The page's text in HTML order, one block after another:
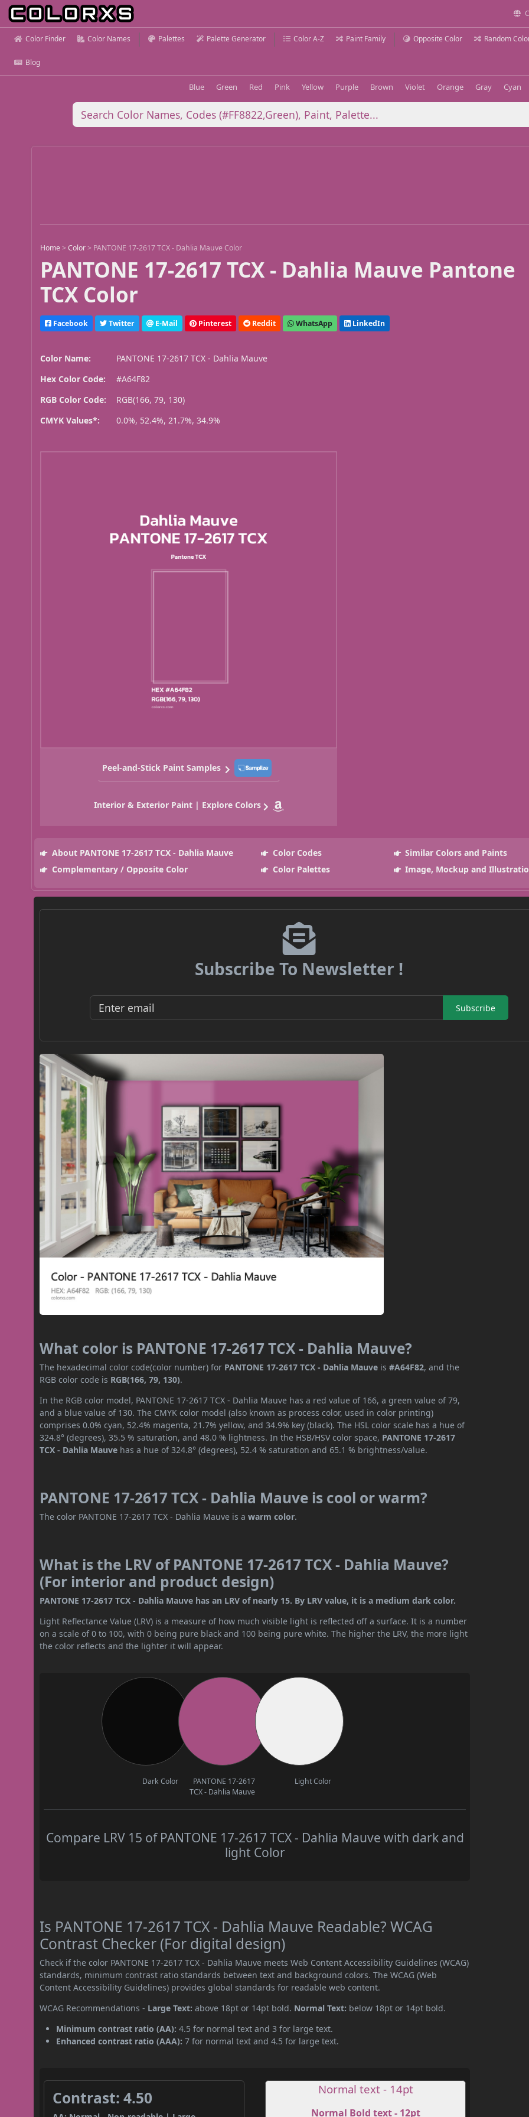
Color Finder Color Names Palettes Palette Generator Color A-Z Paint Family Opposite Color Random
Blog
Blue Green Red Pink Yellow Purple Brown Violet Orange Gray Cyan
Home >Color > PANTONE 17-2617 TCX - Dahlia Mauve Color
PANTONE 17-2617 TCX - Dahlia Mauve Pantone
TCX Color
Facebook Twitter E-Mail Pinterest Reddit WhatsApp LinkedIn
Color Name:
PANTONE 17-2617 TCX - Dahlia Mauve
Hex Color Code:
#A64F82
RGB Color Code:
RGB(166, 79, 130)
CMYK Values*:
0.0%, 52.4%, 21.7%, 34.9%
Peel-and-Stick Paint Samples
Interior & Exterior Paint | Explore Colors
About PANTONE 17-2617 TCX - Dahlia Mauve Color Codes
Similar Colors and Paints
Complementary / Opposite Color
Color Palettes Image, Mockup and
Subscribe To Newsletter !
Subscribe
What color is PANTONE 17-2617 TCX - Dahlia Mauve?
The hexadecimal color code(color number) for PANTONE 17-2617 TCX - Dahlia Mauve is#A64F82, and the
RGB color code is RGB(166, 79, 130).
In the RGB color model, PANTONE 17-2617 TCX - Dahlia Mauve has a red value of 166, a green value of 79,
and a blue value of 130. The CMYK color model (also known as process color, used in color printing)
comprises 0.0% cyan, 52.4% magenta, 21.7% yellow, and 34.9% key (black). The HSL color scale has a hue of
324.8° (degrees), 35.5 % saturation, and 48.0 % lightness. In the HSB/HSV color space, PANTONE 17-2617
TCX - Dahlia Mauve has a hue of 324.8° (degrees), 52.4 % saturation and 65.1 % brightness/value.
PANTONE 17-2617 TCX - Dahlia Mauve is cool or warm?
The color PANTONE 17-2617 TCX - Dahlia Mauve is awarm color.
What is the LRV of PANTONE 17-2617 TCX - Dahlia Mauve?
(For interior and product design)
PANTONE 17-2617 TCX - Dahlia Mauve has an LRV of nearly 15. By LRV value, it is a medium dark color.
Light Reflectance Value (LRV) is a measure of how much visible light is reflected off a surface. It is a number
on a scale of 0 to 100, with 0 being pure black and 100 being pure white. The higher the LRV, the more light
the color reflects and the lighter it will appear.
Dark Color
PANTONE 17-2617
TCX - Dahlia Mauve
Light Color
Compare LRV 15 of PANTONE 17-2617 TCX - Dahlia Mauve with dark and
light Color
Is PANTONE 17-2617 TCX - Dahlia Mauve Readable? WCAG
Contrast Checker (For digital design)
Check if the color PANTONE 17-2617 TCX - Dahlia Mauve meets Web Content Accessibility Guidelines (WCAG)
standards, minimum contrast ratio standards between text and background colors. The WCAG (Web
Content Accessibility Guidelines) provides global standards for readable web content.
WCAG Recommendations - Large Text: above 18pt or 14pt bold. Normal Text: below 18pt or 14pt bold.
Minimum contrast ratio (AA): 4.5 for normal text and 3 for large text.
Enhanced contrast ratio (AAA): 7 for normal text and 4.5 for large text.
Contrast: 4.50 Normal text - 14pt
Normal Bold text - 12pt